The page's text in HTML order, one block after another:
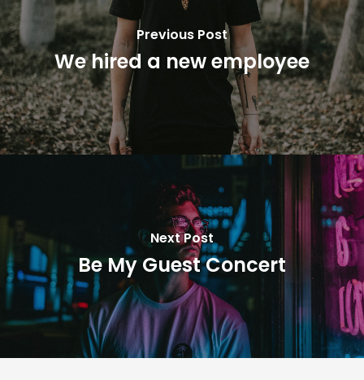
Previous Post
We hired a new employee
Next Post
Be My Guest Concert